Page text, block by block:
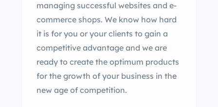
managing successful websites and e-
commerce shops. We know how hard
it is for you or your clients to gain a
competitive advantage and we are
ready to create the optimum products
for the growth of your business in the
new age of competition.